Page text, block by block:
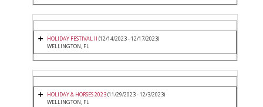
HOLIDAY FESTIVAL II (12/14/2023 - 12/17/2023)
WELLINGTON, FL
HOLIDAY & HORSES 2023(11/29/2023 - 12/3/2023)
WELLINGTON, FL